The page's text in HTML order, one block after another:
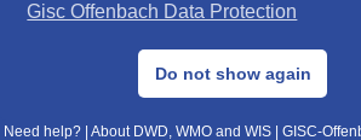
Gisc Offenbach Data Protection
Do not show again
© 2013–2025 DWD, Release Date:
Data Protection|Sitemap|WIS 2.0|BITV 2.0
Need help? About DWD, WMO and WIS GISC-